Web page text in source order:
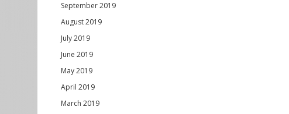
September 2019
August 2019
July 2019
June 2019
May 2019
April 2019
March 2019